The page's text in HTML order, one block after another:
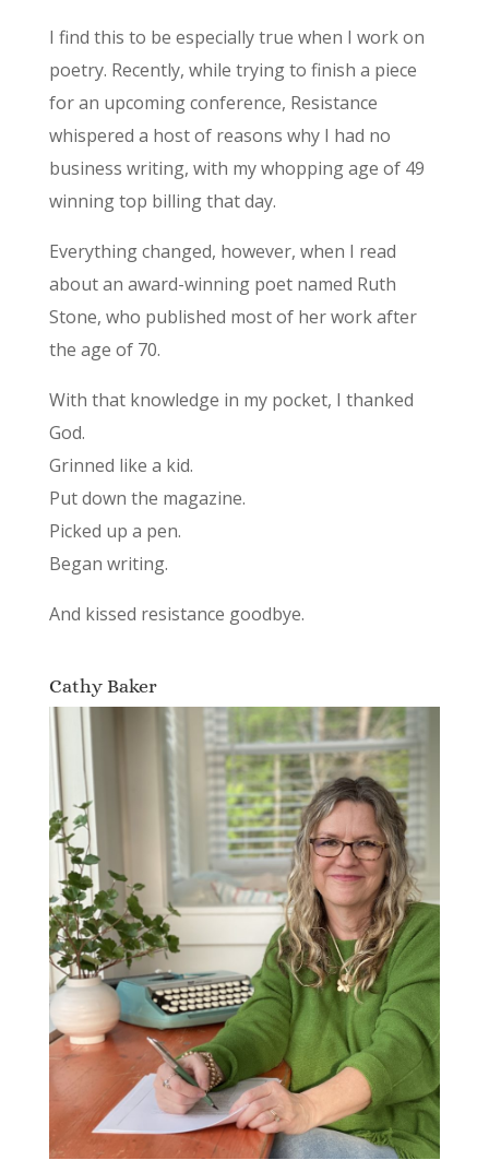
I find this to be especially true when I work on
poetry. Recently, while trying to finish a piece
for an upcoming conference, Resistance
whispered a host of reasons why I had no
business writing, with my whopping age of 49
winning top billing that day.
Everything changed, however, when I read
about an award-winning poet named Ruth
Stone, who published most of her work after
the age of 70.
With that knowledge in my pocket, I thanked
God.
Grinned like a kid.
Put down the magazine.
Picked up a pen.
Began writing.
And kissed resistance goodbye.
Cathy Baker